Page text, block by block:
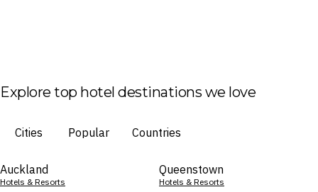
Explore top hotel destinations we love
Cities Popular Countries
Auckland
Hotels & Resorts
Queenstown
Hotels & Resorts